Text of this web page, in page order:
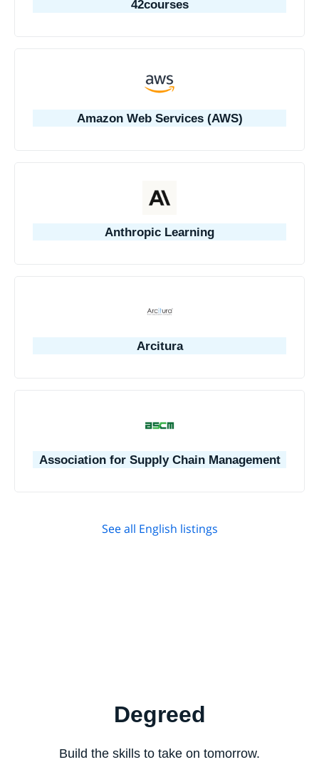
42courses
Amazon Web Services (AWS)
Anthropic Learning
Arcitura
Association for Supply Chain Management
See all English listings
Degreed
Build the skills to take on tomorrow.